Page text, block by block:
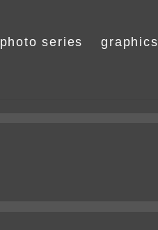
photo series graphics